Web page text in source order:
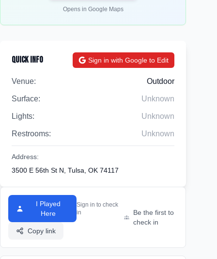
Opens in Google Maps
Quick Info Sign in with Google to Edit
Venue: Outdoor
Surface: Unknown
Lights: Unknown
Restrooms: Unknown
Address:
3500 E 56th St N, Tulsa, OK 74117
I Played
Here
Sign in to check
in
Copy link
Be the first to
check in